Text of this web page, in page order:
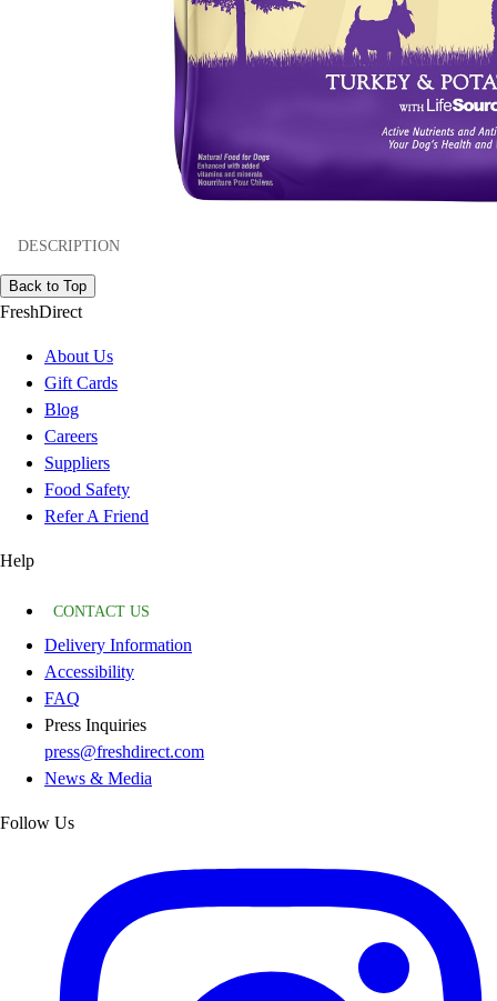
DESCRIPTION
Back to Top
FreshDirect
About Us
Gift Cards
Blog
Careers
Suppliers
Food Safety
Refer A Friend
Help
CONTACT US
Delivery Information
Accessibility
FAQ
Press Inquiries
press@freshdirect.com
News & Media
Follow Us